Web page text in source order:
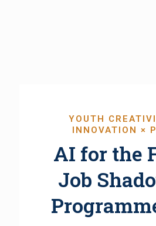
YOUTH
INNOVATION ×
AI for the
Job